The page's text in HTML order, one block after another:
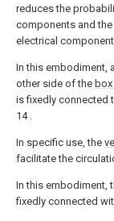
reduces the
components and
electrical
In this embodiment, a
other side of the
is fixedly connected
14 .
In specific use, the
facilitate the
In this embodiment,
fixedly connected